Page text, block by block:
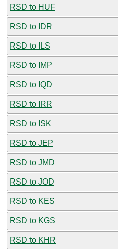
RSD to HUF
RSD to IDR
RSD to ILS
RSD to IMP
RSD to IQD
RSD to IRR
RSD to ISK
RSD to JEP
RSD to JMD
RSD to JOD
RSD to KES
RSD to KGS
RSD to KHR